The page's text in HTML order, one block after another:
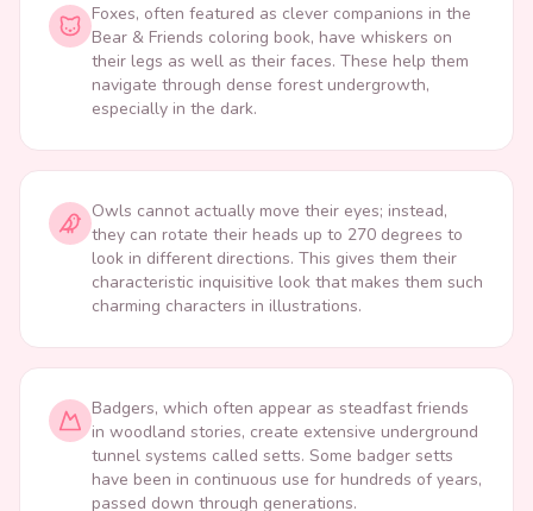
Foxes, often featured as clever companions in the
Bear & Friends coloring book, have whiskers on
their legs as well as their faces. These help them
navigate through dense forest undergrowth,
especially in the dark.
Owls cannot actually move their eyes; instead,
they can rotate their heads up to 270 degrees to
look in different directions. This gives them their
characteristic inquisitive look that makes them such
charming characters in illustrations.
Badgers, which often appear as steadfast friends
in woodland stories, create extensive underground
tunnel systems called setts. Some badger setts
have been in continuous use for hundreds of years,
passed down through generations.